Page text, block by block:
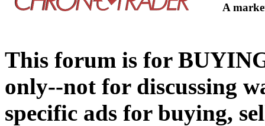
A
This forum is for
only--not for discussing
specific ads for buying,